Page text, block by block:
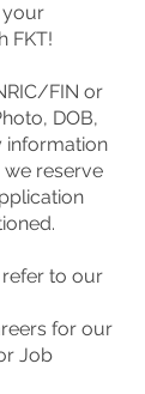
your
FKT!
FIN or
DOB,
information
reserve
to our
for our
Job